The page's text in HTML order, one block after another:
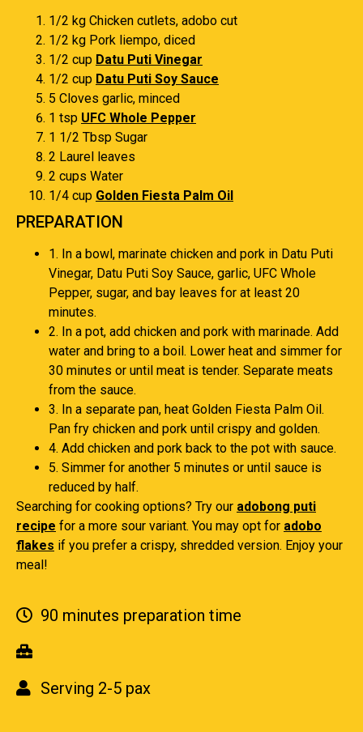
1/2 kg Chicken cutlets, adobo cut
1/2 kg Pork liempo, diced
1/2 cup Datu Puti Vinegar
1/2 cup Datu Puti Soy Sauce
5 Cloves garlic, minced
1 tsp UFC Whole Pepper
1 1/2 Tbsp Sugar
2 Laurel leaves
2 cups Water
1/4 cup Golden Fiesta Palm Oil
PREPARATION
1. In a bowl, marinate chicken and pork in Datu Puti
Vinegar, Datu Puti Soy Sauce, garlic, UFC Whole
Pepper, sugar, and bay leaves for at least 20
minutes.
2. In a pot, add chicken and pork with marinade. Add
water and bring to a boil. Lower heat and simmer for
30 minutes or until meat is tender. Separate meats
from the sauce.
3. In a separate pan, heat Golden Fiesta Palm Oil.
Pan fry chicken and pork until crispy and golden.
4. Add chicken and pork back to the pot with sauce.
5. Simmer for another 5 minutes or until sauce is
reduced by half.
Searching for cooking options? Try our adobong puti
recipe for a more sour variant. You may opt for adobo
flakes if you prefer a crispy, shredded version. Enjoy your
meal!
90 minutes preparation time
Serving 2-5 pax